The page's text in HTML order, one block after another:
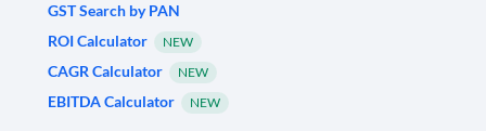
GST Search by PAN
ROI Calculator
NEW
CAGR Calculator NEW
EBITDA Calculator NEW